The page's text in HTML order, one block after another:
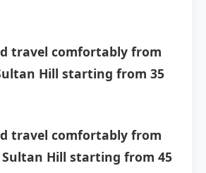
travel comfortably from
Hill starting from 35
travel comfortably from
Sultan Hill starting from 45